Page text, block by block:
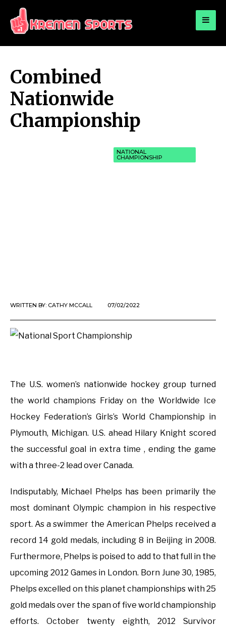
KREMEN SPORTS
Combined
Nationwide
Championship
NATIONAL
CHAMPIONSHIP
WRITTEN BY: CATHY MCCALL 07/02/2022
The U.S. women’s nationwide hockey group turned
the world champions Friday on the Worldwide Ice
Hockey Federation’s Girls’s World Championship in
Plymouth, Michigan. U.S. ahead Hilary Knight scored
the successful goal in extra time , ending the game
with a three-2 lead over Canada.
Indisputably, Michael Phelps has been primarily the
most dominant Olympic champion in his respective
sport. As a swimmer the American Phelps received a
record 14 gold medals, including 8 in Beijing in 2008.
Furthermore, Phelps is poised to add to that full in the
upcoming 2012 Games in London. Born June 30, 1985,
Phelps excelled on this planet championships with 25
gold medals over the span of five world championship
efforts. October twenty eighth, 2012 Survivor